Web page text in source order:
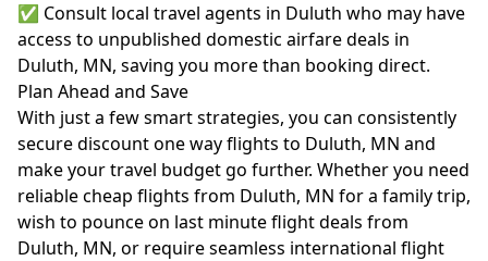
✅ Consult local travel agents in Duluth who may have
access to unpublished domestic airfare deals in
Duluth, MN, saving you more than booking direct.
Plan Ahead and Save
With just a few smart strategies, you can consistently
secure discount one way flights to Duluth, MN and
make your travel budget go further. Whether you need
reliable cheap flights from Duluth, MN for a family trip,
wish to pounce on last minute flight deals from
Duluth, MN, or require seamless international flight